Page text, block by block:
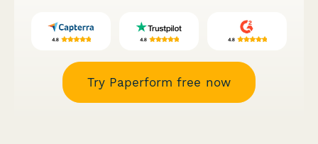
Try Paperform free now